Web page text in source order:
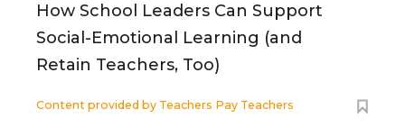
How School Leaders Can Support
Social-Emotional Learning (and
Retain Teachers, Too)
Content provided by Teachers Pay Teachers